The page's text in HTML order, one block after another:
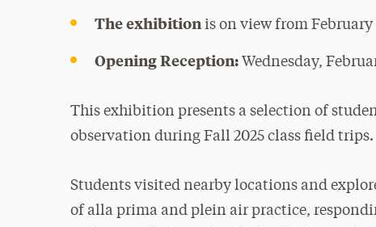
The exhibitionis on view from February
Opening Reception:Wednesday,
This exhibition presents a selection of
observation during Fall 2025 class field trips.
Students visited nearby locations and
of alla prima and plein air practice,